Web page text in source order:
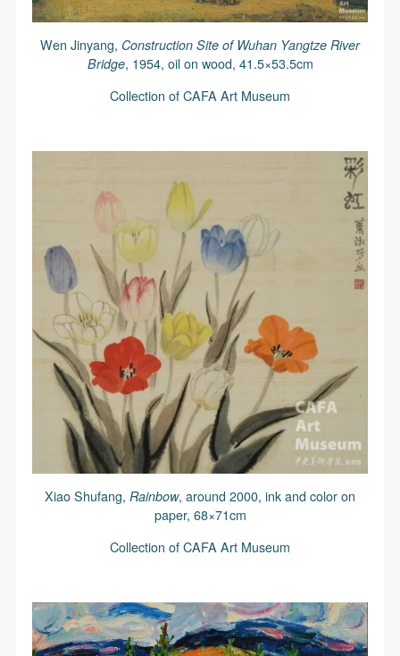
Wen Jinyang, Construction Site of Wuhan Yangtze River
Bridge, 1954, oil on wood, 41.5×53.5cm
Collection of CAFA Art Museum
Xiao Shufang, Rainbow, around 2000, ink and color on
paper, 68×71cm
Collection of CAFA Art Museum